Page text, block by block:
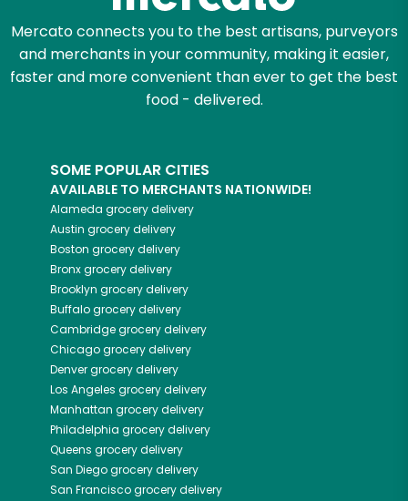
Mercato connects you to the best artisans, purveyors
and merchants in your community, making it easier,
faster and more convenient than ever to get the best
food - delivered.
SOME POPULAR CITIES
AVAILABLE TO MERCHANTS NATIONWIDE!
Alameda grocery delivery
Austin grocery delivery
Boston grocery delivery
Bronxgrocery delivery
Brooklyn grocery delivery
Buffalogrocery delivery
Cambridgegrocery delivery
Chicagogrocery delivery
Denvergrocery delivery
Los Angeles grocery delivery
Manhattan grocery delivery
Philadelphia grocery delivery
Queens grocery delivery
San Diegogrocery delivery
San Franciscogrocery delivery
Email address
Let's shop!